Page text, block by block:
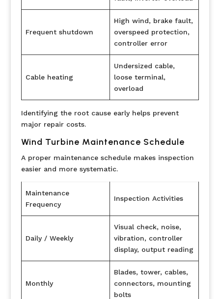
Frequent shutdown
High wind, brake fault,
overspeed protection,
controller error
Cable heating
Undersized cable,
loose terminal,
overload
Identifying the root cause early helps prevent
major repair costs.
Wind Turbine Maintenance Schedule
A proper maintenance schedule makes inspection
easier and more systematic.
Maintenance
Frequency
Inspection Activities
Daily / Weekly
Visual check, noise,
vibration, controller
display, output reading
Monthly
Blades, tower, cables,
connectors, mounting
bolts